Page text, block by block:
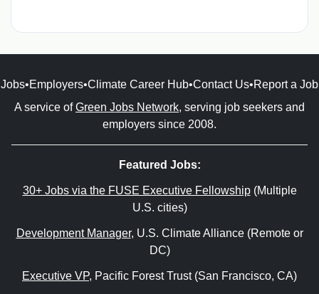
Jobs•Employers•Climate Career Hub•Contact Us•Report a Job
A service ofGreen Jobs Network, serving job seekers and
employers since 2008.
Featured Jobs:
30+ Jobs via the FUSE Executive Fellowship(Multiple
U.S. cities)
Development Manager, U.S. Climate Alliance (Remote or
DC)
Executive VP, Pacific Forest Trust (San Francisco, CA)